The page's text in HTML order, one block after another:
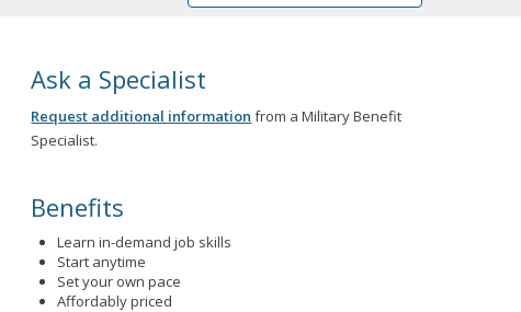
Ask a Specialist
Request additional information from a Military Benefit
Specialist.
Benefits
Learn in-demand job skills
Start anytime
Set your own pace
Affordably priced